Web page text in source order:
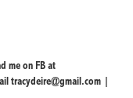
me on FB at
tracydeire@gmail.com |